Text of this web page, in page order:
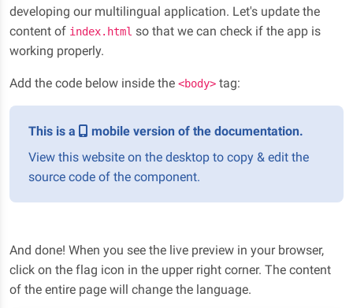
developing our multilingual application. Let's update the
content of index.html so that we can check if the app is
working properly.
Add the code below inside the <body> tag:
This is a
mobile version of the documentation.
View this website on the desktop to copy & edit the
source code of the component.
And done! When you see the live preview in your browser,
click on the flag icon in the upper right corner. The content
of the entire page will change the language.